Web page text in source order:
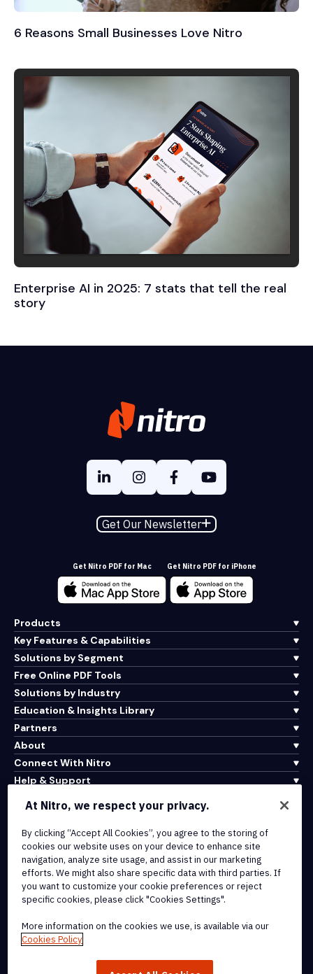
6 Reasons Small Businesses Love Nitro
Enterprise AI in 2025: 7 stats that tell the real
story
Get Our Newsletter
Get Nitro PDF for Mac Get Nitro PDF for iPhone
Products
Key Features & Capabilities
Solutions by Segment
Free Online PDF Tools
Solutions by Industry
Education & Insights Library
Partners
About
Connect With Nitro
Help & Support
Terms of Service
Cookie Policy
Copyright Policy
All Terms & Policies
At Nitro, we respect your privacy.
By clicking “Accept All Cookies”, you agree to the storing of
cookies our website uses on your device to enhance site
navigation, analyze site usage, and assist in our marketing
efforts. We might also share specific data with third parties. If
you want to customize your cookie preferences or reject
specific cookies, please click "Cookies Settings".
More information on the cookies we use, is available via our
Cookies Policy